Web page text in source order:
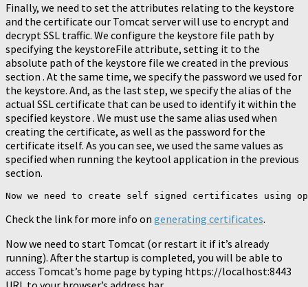
Finally, we need to set the attributes relating to the keystore
and the certificate our Tomcat server will use to encrypt and
decrypt SSL traffic. We configure the keystore file path by
specifying the keystoreFile attribute, setting it to the
absolute path of the keystore file we created in the previous
section . At the same time, we specify the password we used for
the keystore. And, as the last step, we specify the alias of the
actual SSL certificate that can be used to identify it within the
specified keystore . We must use the same alias used when
creating the certificate, as well as the password for the
certificate itself. As you can see, we used the same values as
specified when running the keytool application in the previous
section.
Now we need to create self signed certificates using
Check the link for more info on generating certificates.
Now we need to start Tomcat (or restart it if it’s already
running). After the startup is completed, you will be able to
access Tomcat’s home page by typing https://localhost:8443